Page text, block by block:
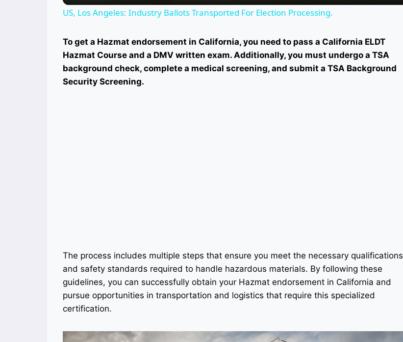
US, Los Angeles: Industry Ballots Transported For Election Processing.
To get a Hazmat endorsement in California, you need to pass a California ELDT
Hazmat Course and a DMV written exam. Additionally, you must undergo a TSA
background check, complete a medical screening, and submit a TSA Background
Security Screening.
The process includes multiple steps that ensure you meet the necessary qualifications
and safety standards required to handle hazardous materials. By following these
guidelines, you can successfully obtain your Hazmat endorsement in California and
pursue opportunities in transportation and logistics that require this specialized
certification.